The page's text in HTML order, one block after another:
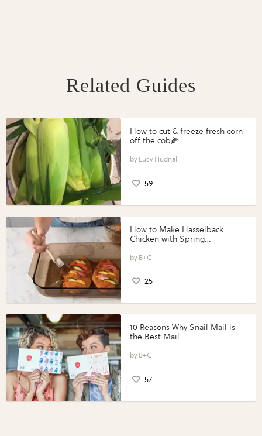
Related Guides
How to cut & freeze fresh corn
off the cob🌽
Lucy Hudnall
59
How to Make Hasselback
Chicken with Spring
Perfect Portions®
B+C
25
10 Reasons Why Snail Mail is
the Best Mail
B+C
57